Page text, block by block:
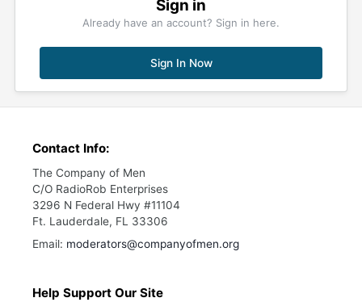
Sign in
Already have an account? Sign in here.
Sign In Now
Contact Info:
The Company of Men
C/O RadioRob Enterprises
3296 N Federal Hwy #11104
Ft. Lauderdale, FL 33306
Email: moderators@companyofmen.org
Help Support Our Site